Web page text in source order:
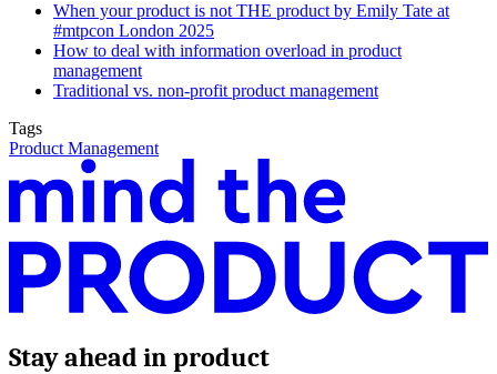
When your product is not THE product by Emily Tate at
#mtpcon London 2025
How to deal with information overload in product
management
Traditional vs. non-profit product management
Tags
Product Management
Stay ahead in product